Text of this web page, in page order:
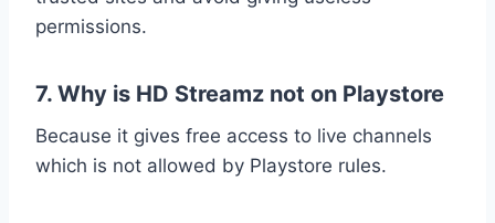
permissions.
7. Why is HD Streamz not on Playstore
Because it gives free access to live channels
which is not allowed by Playstore rules.